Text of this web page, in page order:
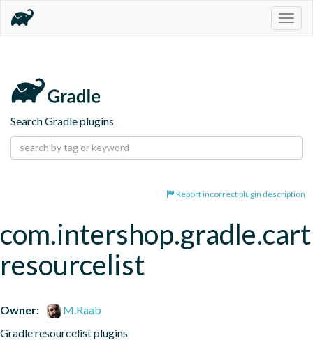
Search Gradle plugins
Report incorrect plugin description
resourcelist
Owner:
M.Raab
Gradle resourcelist plugins